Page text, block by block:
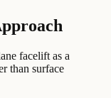
facelift as a
than surface